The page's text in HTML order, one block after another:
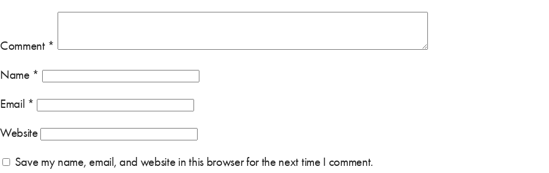
Comment *
Name *
Email *
Website
Save my name, email, and website in this browser for the next time I comment.